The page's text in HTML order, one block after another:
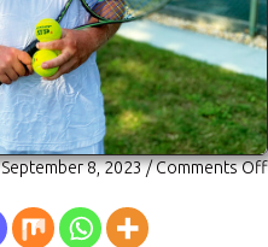
September 8, 2023/Comments Off